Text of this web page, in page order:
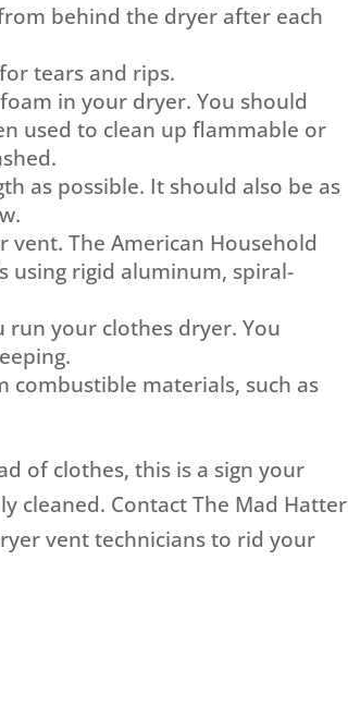
behind the dryer after each
tears and rips.
in your dryer. You should
used to clean up flammable or
as possible. It should also be as
vent. The American Household
using rigid aluminum, spiral-
run your clothes dryer. You
materials, such as
of clothes, this is a sign your
cleaned. Contact The Mad Hatter
vent technicians to rid your